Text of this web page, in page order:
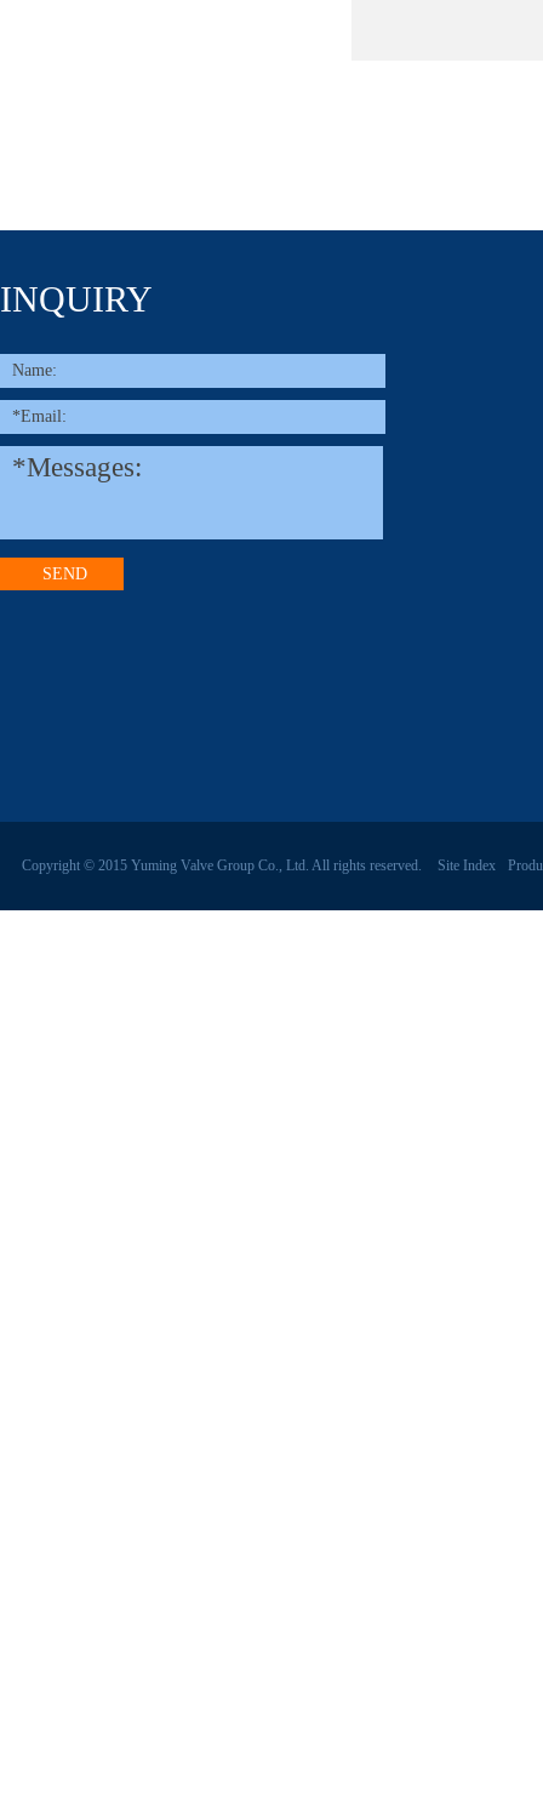
INQUIRY
Copyright © 2015 Yuming Valve Group Co., Ltd. All rights reserved. Site Index